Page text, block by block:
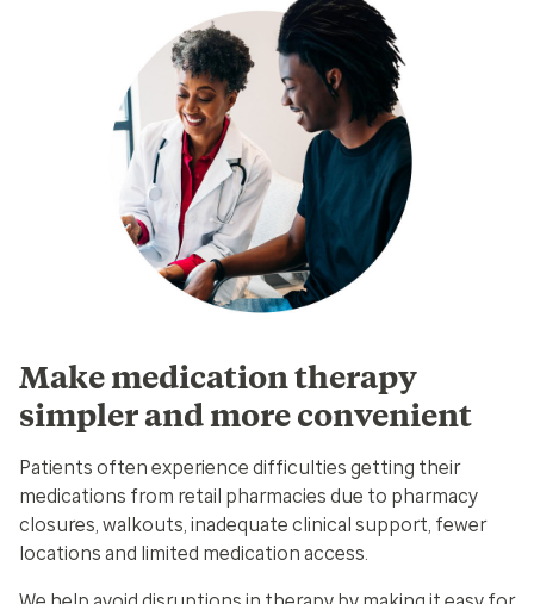
Make medication therapy
simpler and more convenient
Patients often experience difficulties getting their
medications from retail pharmacies due to pharmacy
closures, walkouts, inadequate clinical support, fewer
locations and limited medication access.